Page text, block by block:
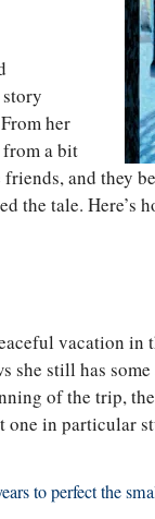
her
from a bit
and they
the tale. Here’s
vacation in
she still has
of the trip,
one in particular
to perfect the